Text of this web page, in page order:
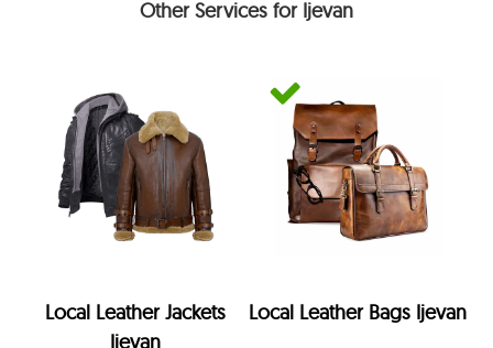
Other Services for Ijevan
Local Leather Jackets
Ijevan
Local Leather Bags Ijevan